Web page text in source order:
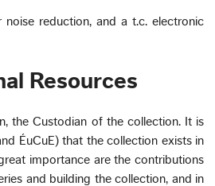
reduction, and a t.c. electronic
Resources
the Custodian of the collection. It is
ÉuCuE) that the collection exists in
importance are the contributions
and building the collection, and in